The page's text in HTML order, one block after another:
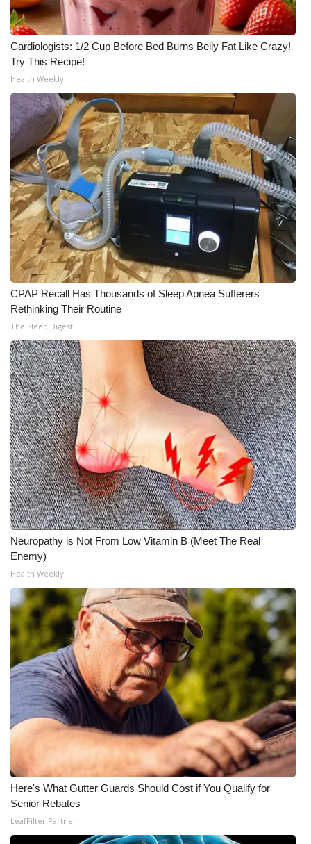
Cardiologists: 1/2 Cup Before Bed Burns Belly Fat Like Crazy!
Try This Recipe!
Health Weekly
CPAP Recall Has Thousands of Sleep Apnea Sufferers
Rethinking Their Routine
The Sleep Digest
Neuropathy is Not From Low Vitamin B (Meet The Real
Enemy)
Health Weekly
Here's What Gutter Guards Should Cost if You Qualify for
Senior Rebates
LeafFilter Partner